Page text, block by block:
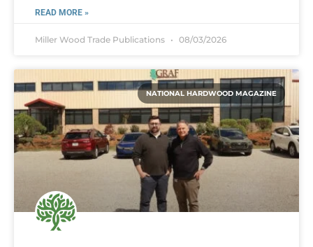
READ MORE »
Miller Wood Trade Publications 08/03/2026
NATIONAL HARDWOOD MAGAZINE